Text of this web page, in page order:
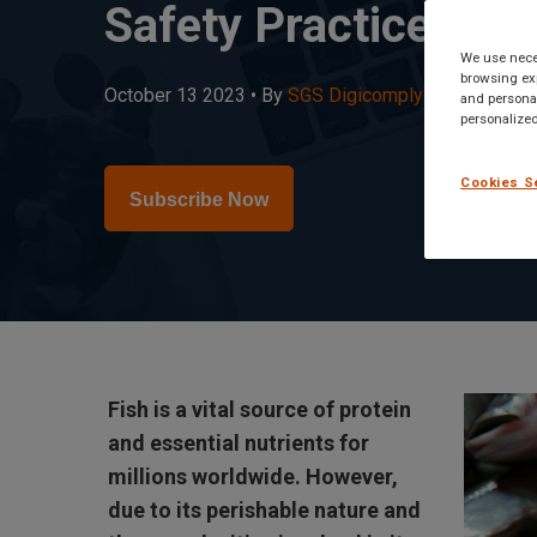
Safety Practices
October 13 2023 • By SGS Digicomply Editorial
Subscribe Now
Fish is a vital source of protein
and essential nutrients for
millions worldwide. However,
due to its perishable nature and
We use
browsing
and
Cookies